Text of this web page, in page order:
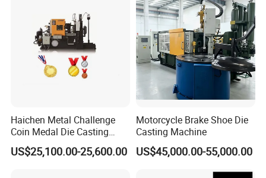
Haichen Metal Challenge
Coin Medal Die Casting
Making Machine
US$25,100.00-25,600.00
Motorcycle Brake Shoe Die
Casting Machine
US$45,000.00-55,000.00